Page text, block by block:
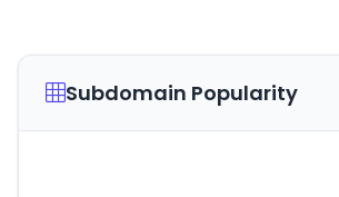
Subdomain Popularity